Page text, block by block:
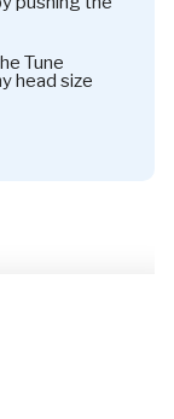
Tune
head size